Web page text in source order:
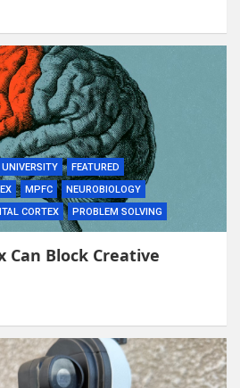
FEATURED
MPFC
NEUROBIOLOGY
CORTEX PROBLEM SOLVING
Can Block Creative